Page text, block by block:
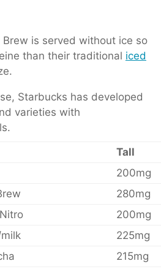
is served without ice so
than their traditional iced
Starbucks has developed
varieties with
Tall
200mg
280mg
200mg
225mg
215mg